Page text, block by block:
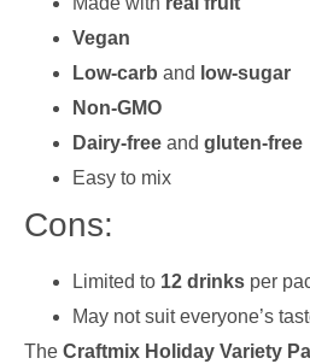
Vegan
Low-carb and low-sugar
Non-GMO
Dairy-free and gluten-free
Easy to mix
Cons:
Limited to 12 drinks per
May not suit everyone’s
The Craftmix Holiday Variety